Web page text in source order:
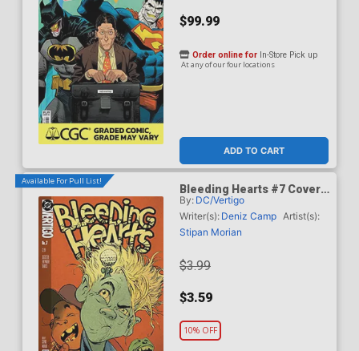
$99.99
ADD TO CART
Order online for In-Store Pick up
At any of our four locations
Available For Pull List!
Bleeding Hearts #7 Cover
A Regular Stipan Morian
Cover
By: DC/Vertigo
Writer(s): Deniz Camp Artist(s):
Stipan Morian
$3.99
$3.59
10% OFF